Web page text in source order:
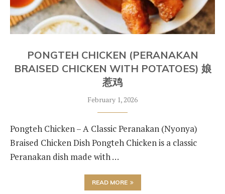
PONGTEH CHICKEN (PERANAKAN
BRAISED CHICKEN WITH POTATOES) 娘
惹鸡
February 1, 2026
Pongteh Chicken – A Classic Peranakan (Nyonya)
Braised Chicken Dish Pongteh Chicken is a classic
Peranakan dish made with …
READ MORE